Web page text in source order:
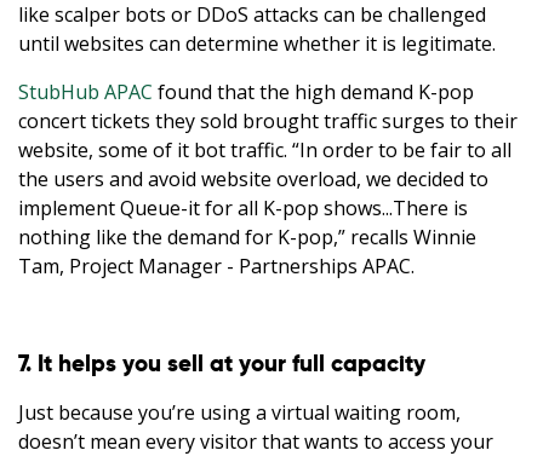
like scalper bots or DDoS attacks can be challenged
until websites can determine whether it is legitimate.
StubHub APAC found that the high demand K-pop
concert tickets they sold brought traffic surges to their
website, some of it bot traffic. “In order to be fair to all
the users and avoid website overload, we decided to
implement Queue-it for all K-pop shows...There is
nothing like the demand for K-pop,” recalls Winnie
Tam, Project Manager - Partnerships APAC.
7. It helps you sell at your full capacity
Just because you’re using a virtual waiting room,
doesn’t mean every visitor that wants to access your